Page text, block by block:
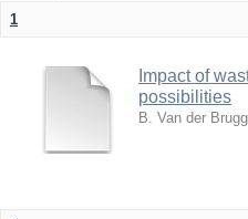
1
Impact of
possibilities
B. Van der